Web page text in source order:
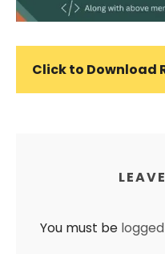
Click to Download
You must be